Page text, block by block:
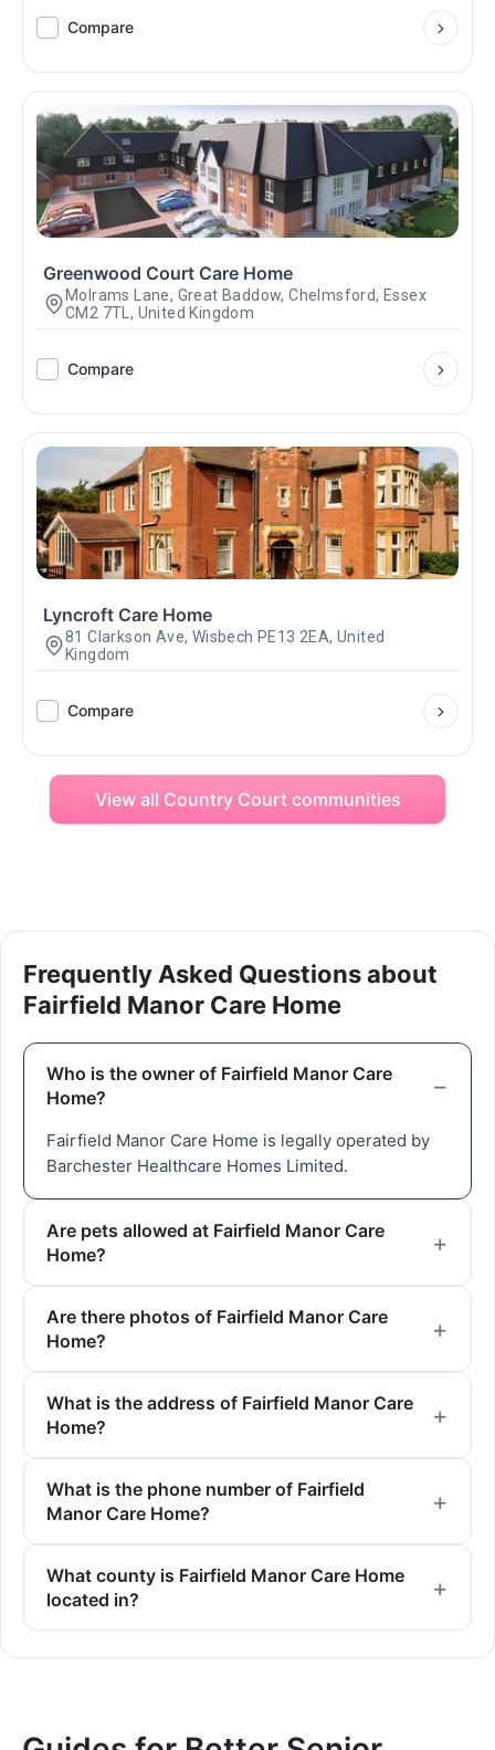
Compare
Greenwood Court Care Home
Molrams Lane, Great Baddow, Chelmsford, Essex
CM2 7TL, United Kingdom
Compare
Lyncroft Care Home
81 Clarkson Ave, Wisbech PE13 2EA, United
Kingdom
Compare
View all Country Court communities
Frequently Asked Questions about
Fairfield Manor Care Home
Who is the owner of Fairfield Manor Care
Home?
Fairfield Manor Care Home is legally operated by
Barchester Healthcare Homes Limited.
Are pets allowed at Fairfield Manor Care
Home?
Are there photos of Fairfield Manor Care
Home?
What is the address of Fairfield Manor Care
Home?
What is the phone number of Fairfield
Manor Care Home?
What county is Fairfield Manor Care Home
located in?